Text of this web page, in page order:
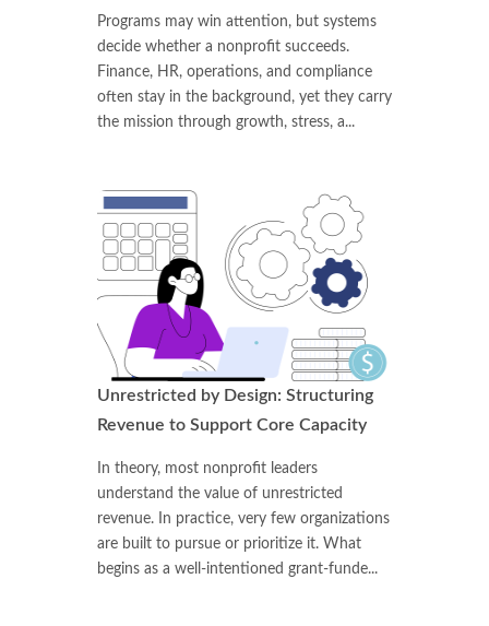
Programs may win attention, but systems
decide whether a nonprofit succeeds.
Finance, HR, operations, and compliance
often stay in the background, yet they carry
the mission through growth, stress, a...
Unrestricted by Design: Structuring
Revenue to Support Core Capacity
In theory, most nonprofit leaders
understand the value of unrestricted
revenue. In practice, very few organizations
are built to pursue or prioritize it. What
begins as a well-intentioned grant-funde...